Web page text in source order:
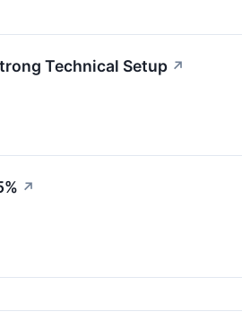
Technical Setup ↗
↗